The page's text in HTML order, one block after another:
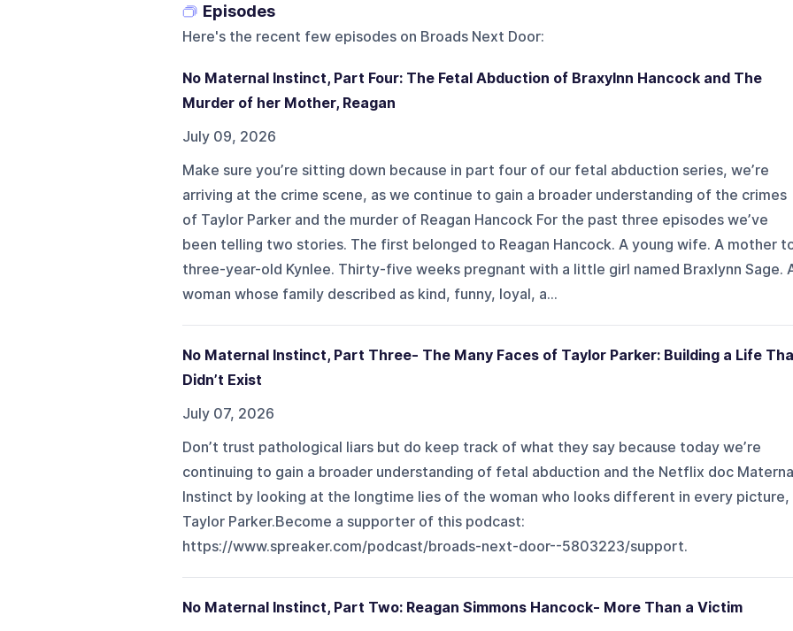
Episodes
Here's the recent few episodes on Broads Next Door:
No Maternal Instinct, Part Four: The Fetal Abduction of Braxylnn Hancock and The
Murder of her Mother, Reagan
July 09, 2026
Make sure you’re sitting down because in part four of our fetal abduction series, we’re
arriving at the crime scene, as we continue to gain a broader understanding of the crimes
of Taylor Parker and the murder of Reagan Hancock For the past three episodes we’ve
been telling two stories. The first belonged to Reagan Hancock. A young wife. A mother
three-year-old Kynlee. Thirty-five weeks pregnant with a little girl named Braxlynn Sage.
woman whose family described as kind, funny, loyal, a...
No Maternal Instinct, Part Three- The Many Faces of Taylor Parker: Building a Life
Didn’t Exist
July 07, 2026
Don’t trust pathological liars but do keep track of what they say because today we’re
continuing to gain a broader understanding of fetal abduction and the Netflix doc
Instinct by looking at the longtime lies of the woman who looks different in every picture,
Taylor Parker.Become a supporter of this podcast:
https://www.spreaker.com/podcast/broads-next-door--5803223/support.
No Maternal Instinct, Part Two: Reagan Simmons Hancock- More Than a Victim